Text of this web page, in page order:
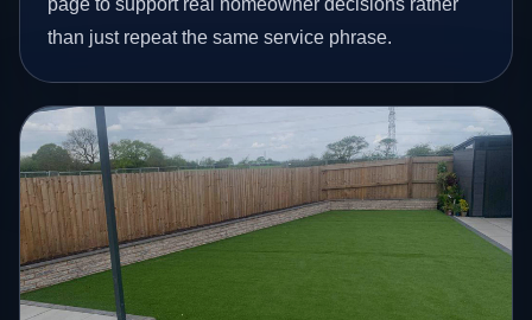
than just repeat the same service phrase.